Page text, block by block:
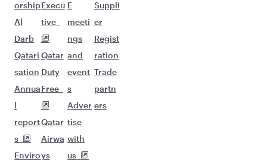
Flights to Manila
Flights to Melbourne
Flights to Zanzibar
Flights to Brisbane
Flights to Colombo
Flights to Seoul
Flights to Cape Town
Flights to Sydney
Flights to Hyderabad